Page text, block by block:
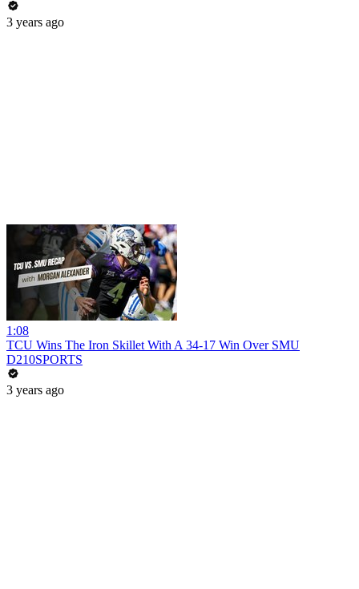
3 years ago
1:08
TCU Wins The Iron Skillet With A 34-17 Win Over SMU
D210SPORTS
3 years ago